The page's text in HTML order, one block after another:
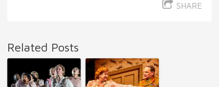
SHARE
Related Posts